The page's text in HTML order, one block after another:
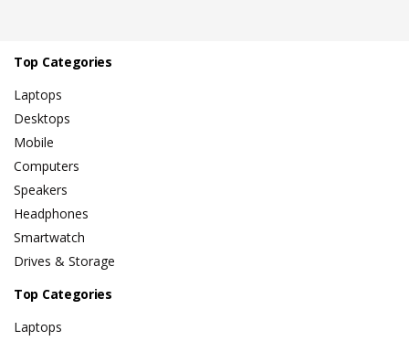
Top Categories
Laptops
Desktops
Mobile
Computers
Speakers
Headphones
Smartwatch
Drives & Storage
Top Categories
Laptops